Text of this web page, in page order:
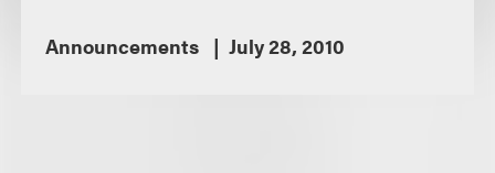
Announcements July 28, 2010